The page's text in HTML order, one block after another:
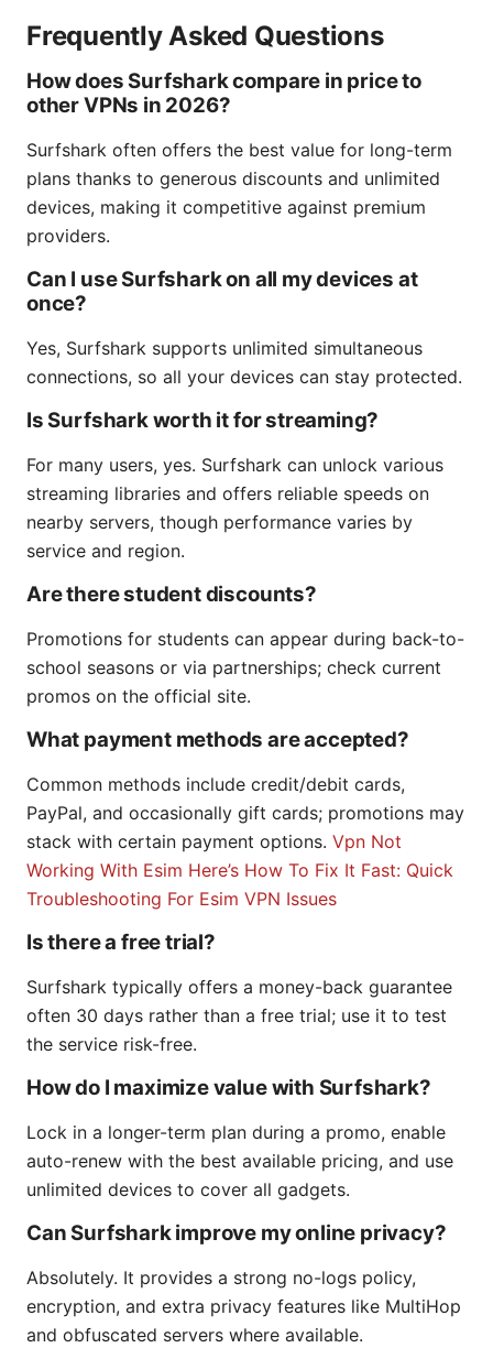
Frequently Asked Questions
How does Surfshark compare in price to
other VPNs in 2026?
Surfshark often offers the best value for long-term
plans thanks to generous discounts and unlimited
devices, making it competitive against premium
providers.
Can I use Surfshark on all my devices at
once?
Yes, Surfshark supports unlimited simultaneous
connections, so all your devices can stay protected.
Is Surfshark worth it for streaming?
For many users, yes. Surfshark can unlock various
streaming libraries and offers reliable speeds on
nearby servers, though performance varies by
service and region.
Are there student discounts?
Promotions for students can appear during back-to-
school seasons or via partnerships; check current
promos on the official site.
What payment methods are accepted?
Common methods include credit/debit cards,
PayPal, and occasionally gift cards; promotions may
stack with certain payment options. Vpn Not
Working With Esim Here’s How To Fix It Fast: Quick
Troubleshooting For Esim VPN Issues
Is there a free trial?
Surfshark typically offers a money-back guarantee
often 30 days rather than a free trial; use it to test
the service risk-free.
How do I maximize value with Surfshark?
Lock in a longer-term plan during a promo, enable
auto-renew with the best available pricing, and use
unlimited devices to cover all gadgets.
Can Surfshark improve my online privacy?
Absolutely. It provides a strong no-logs policy,
encryption, and extra privacy features like MultiHop
and obfuscated servers where available.